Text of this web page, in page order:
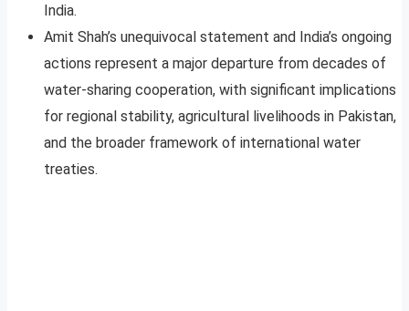
India.
Amit Shah’s unequivocal statement and India’s ongoing
actions represent a major departure from decades of
water-sharing cooperation, with significant implications
for regional stability, agricultural livelihoods in Pakistan,
and the broader framework of international water
treaties.